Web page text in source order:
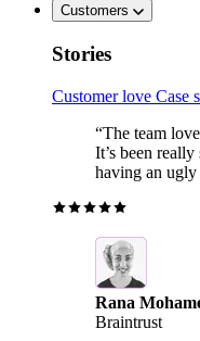
Customers
Stories
Customer love Case
“The team
It’s been
having an
Rana
Braintrust